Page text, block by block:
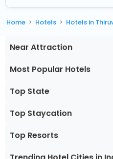
Home Hotels Hotels in
Near Attraction
Most Popular Hotels
Top State
Top Staycation
Top Resorts